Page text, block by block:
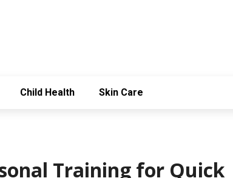
Child Health Skin Care
Training for Quick